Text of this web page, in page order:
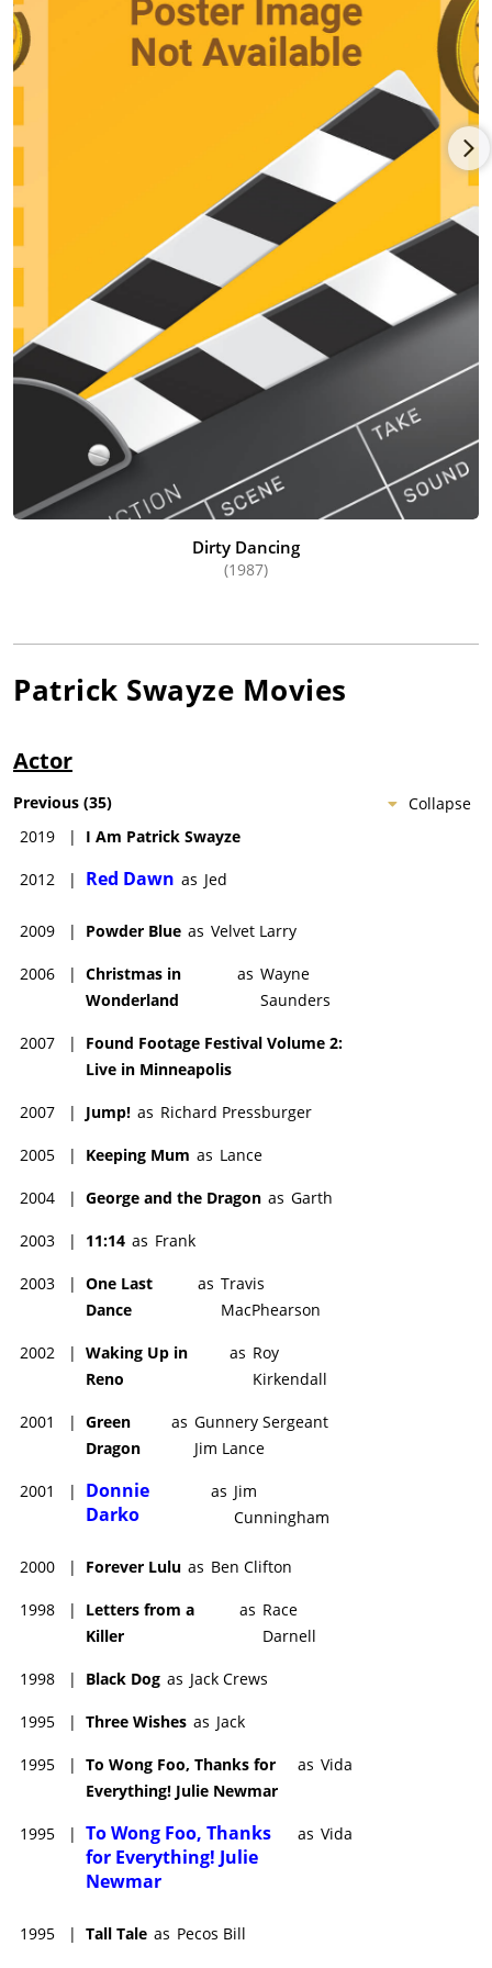
Dirty Dancing
(1987)
Patrick Swayze Movies
Actor
Collapse
Previous (35)
2019
| I Am Patrick Swayze
2012 | Red Dawn as Jed
2009 | Powder Blue as Velvet Larry
2006 | Christmas in
Wonderland
as Wayne
Saunders
2007 |
Found Footage Festival Volume 2:
Live in Minneapolis
2007 | Jump! as Richard Pressburger
2005 | Keeping Mum as Lance
2004 | George and the Dragon as Garth
2003 | 11:14 as Frank
2003 | One Last
Dance
as Travis
MacPhearson
2002 | Waking Up in
Reno
as Roy
Kirkendall
2001 | Green
Dragon
as Gunnery Sergeant
Jim Lance
2001 |
Donnie
Darko
as Jim
Cunningham
2000 | Forever Lulu as Ben Clifton
1998 |
Letters from a
Killer
as Race
Darnell
1998 | Black Dog as Jack Crews
1995 | Three Wishes as Jack
1995 | To Wong Foo, Thanks for
Everything! Julie Newmar
as Vida
1995 | To Wong Foo, Thanks
for Everything! Julie
Newmar
as Vida
1995 | Tall Tale as Pecos Bill